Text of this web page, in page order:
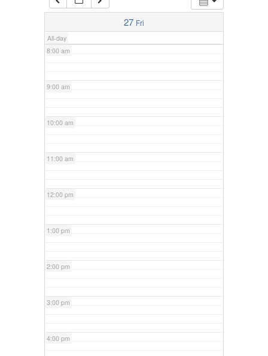
27 Fri
All-day
7:00 am
8:00 am
9:00 am
10:00 am
11:00 am
12:00 pm
1:00 pm
2:00 pm
3:00 pm
4:00 pm